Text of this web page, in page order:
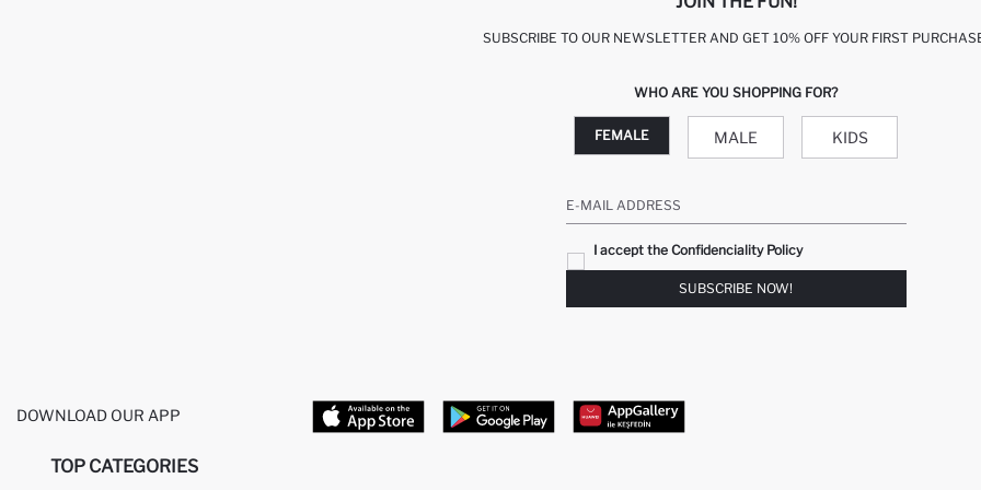
SUBSCRIBE TO OUR NEWSLETTER AND GET 10% OFF YOUR FIRST
WHO ARE YOU SHOPPING FOR?
FEMALE MALE KIDS
E-MAIL ADDRESS
I accept the Confidenciality Policy
SUBSCRIBE NOW!
DOWNLOAD OUR APP
TOP CATEGORIES